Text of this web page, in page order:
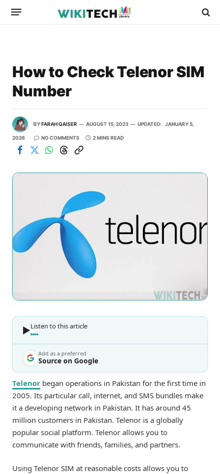
How to Check Telenor SIM
Number
BYFARAH QAISER AUGUST 15, 2023 UPDATED: JANUARY 5,
2026 NO COMMENTS 2 MINS READ
Listen to this article
Add as a preferred
Source on Google
Telenor began operations in Pakistan for the first time in
2005. Its particular call, internet, and SMS bundles make
it a developing network in Pakistan. It has around 45
million customers in Pakistan. Telenor is a globally
popular social platform. Telenor allows you to
communicate with friends, families, and partners.
Using Telenor SIM at reasonable costs allows you to